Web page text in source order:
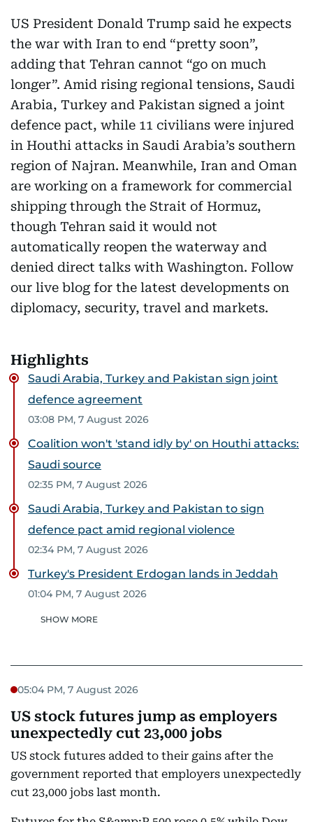
US President Donald Trump said he expects
the war with Iran to end “pretty soon”,
adding that Tehran cannot “go on much
longer”. Amid rising regional tensions, Saudi
Arabia, Turkey and Pakistan signed a joint
defence pact, while 11 civilians were injured
in Houthi attacks in Saudi Arabia’s southern
region of Najran. Meanwhile, Iran and Oman
are working on a framework for commercial
shipping through the Strait of Hormuz,
though Tehran said it would not
automatically reopen the waterway and
denied direct talks with Washington. Follow
our live blog for the latest developments on
diplomacy, security, travel and markets.
Highlights
Saudi Arabia, Turkey and Pakistan sign joint
defence agreement
03:08 PM, 7 August 2026
Coalition won't 'stand idly by' on Houthi attacks:
Saudi source
02:35 PM, 7 August 2026
Saudi Arabia, Turkey and Pakistan to sign
defence pact amid regional violence
02:34 PM, 7 August 2026
Turkey's President Erdogan lands in Jeddah
01:04 PM, 7 August 2026
SHOW MORE
05:04 PM, 7 August 2026
US stock futures jump as employers
unexpectedly cut 23,000 jobs
US stock futures added to their gains after the
government reported that employers unexpectedly
cut 23,000 jobs last month.